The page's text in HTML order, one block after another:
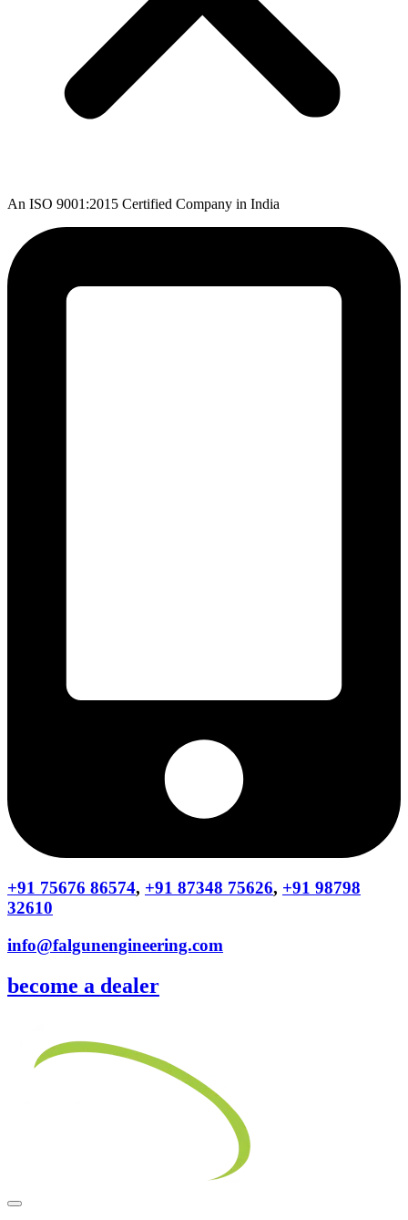
An ISO 9001:2015 Certified Company in India
+91 75676 86574, +91 87348 75626, +91 98798
32610
info@falgunengineering.com
become a dealer